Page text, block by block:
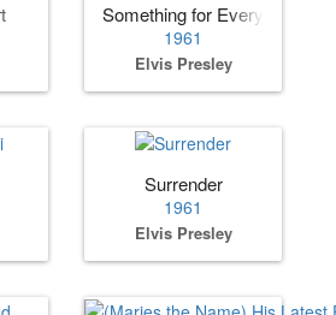
Something for Everybody
1961
Elvis Presley
Surrender
1961
Elvis Presley